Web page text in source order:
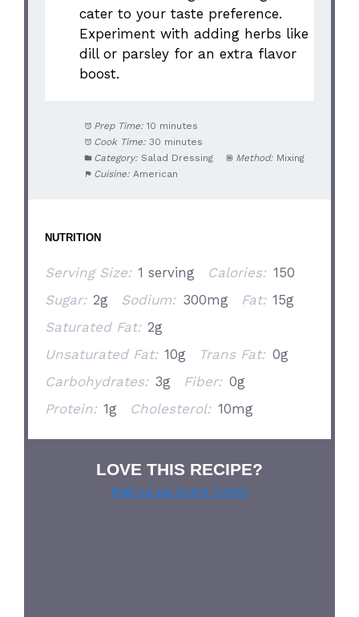
cater to your taste preference.
Experiment with adding herbs like
dill or parsley for an extra flavor
boost.
Prep Time: 10 minutes
Cook Time: 30 minutes
Category: Salad Dressing Method: Mixing
Cuisine: American
NUTRITION
Serving Size: 1 serving Calories: 150
Sugar: 2g Sodium: 300mg Fat: 15g
Saturated Fat: 2g
Unsaturated Fat: 10g Trans Fat: 0g
Carbohydrates: 3g Fiber: 0g
Protein: 1g Cholesterol: 10mg
LOVE THIS RECIPE?
Grab our pie lover’s t-shirt!